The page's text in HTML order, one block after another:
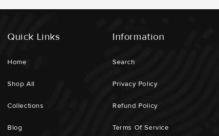
Quick Links
Home
Shop All
Collections
Blog
Information
Search
Privacy Policy
Refund Policy
Terms Of Service